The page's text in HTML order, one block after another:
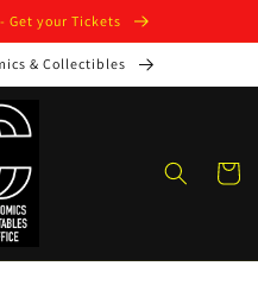
Get your Tickets
& Collectibles
Cart